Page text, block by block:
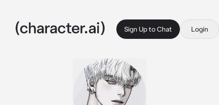
Sign Up to Chat Login